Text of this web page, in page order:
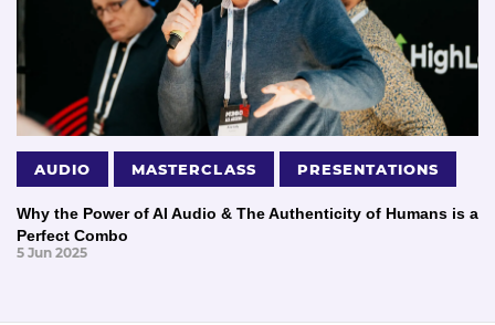
AUDIO MASTERCLASS PRESENTATIONS
Why the Power of AI Audio & The Authenticity of Humans is a
Perfect Combo
5 Jun 2025